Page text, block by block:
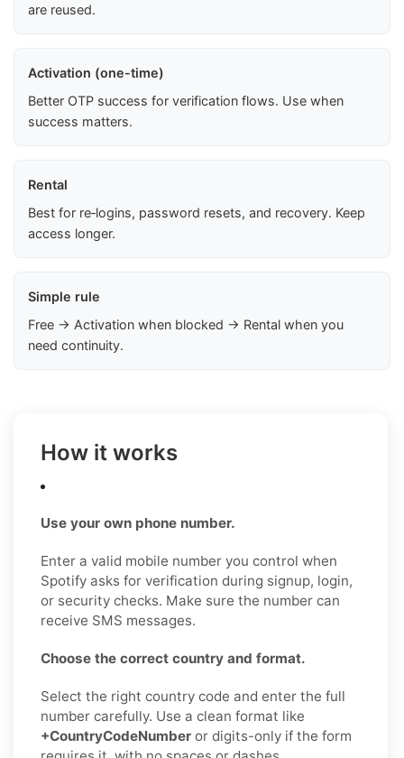
are reused.
Activation (one-time)
Better OTP success for verification flows. Use when
success matters.
Rental
Best for re‑logins, password resets, and recovery. Keep
access longer.
Simple rule
Free → Activation when blocked → Rental when you
need continuity.
How it works
Use your own phone number.
Enter a valid mobile number you control when
Spotify asks for verification during signup, login,
or security checks. Make sure the number can
receive SMS messages.
Choose the correct country and format.
Select the right country code and enter the full
number carefully. Use a clean format like
+CountryCodeNumber or digits-only if the form